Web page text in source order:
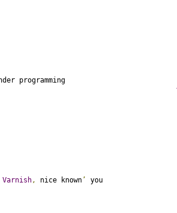
programming
Varnish, nice known’ you